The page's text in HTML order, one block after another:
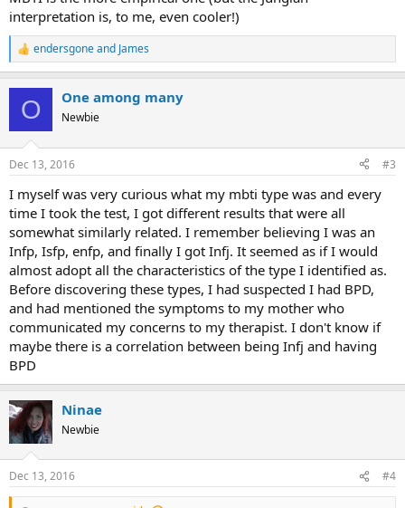
interpretation is, to me, even cooler!)
R
e
s
endersgoneand James
O One among many
Newbie
Dec 13, 2016 #3
I myself was very curious what my mbti type was and every
time I took the test, I got different results that were all
somewhat similarly related. I remember believing I was an
Infp, Isfp, enfp, and finally I got Infj. It seemed as if I would
almost adopt all the characteristics of the type I identified as.
Before discovering these types, I had suspected I had BPD,
and had mentioned the symptoms to my mother who
communicated my concerns to my therapist. I don't know if
maybe there is a correlation between being Infj and having
BPD
Ninae
Newbie
Dec 13, 2016 #4